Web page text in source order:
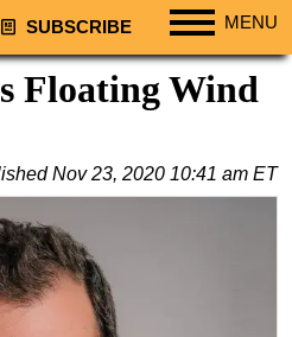
SUBSCRIBE MENU
Floating Wind
Nov 23, 2020 10:41 am ET